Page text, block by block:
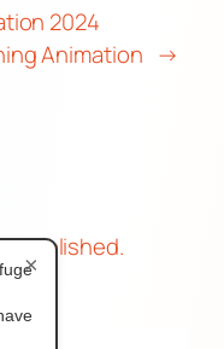
2024
Animation →
published.
×